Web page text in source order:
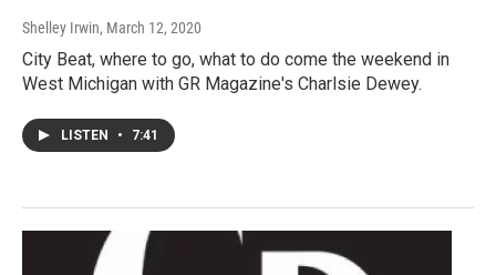
Shelley Irwin, March 12, 2020
City Beat, where to go, what to do come the weekend in
West Michigan with GR Magazine's Charlsie Dewey.
LISTEN • 7:41